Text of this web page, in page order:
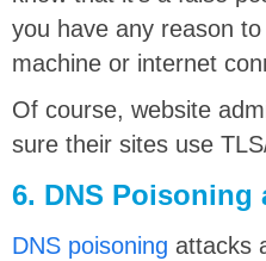
you have any reason
machine or internet
Of course, website
sure their sites use
6. DNS Poisoning
DNS poisoning attacks